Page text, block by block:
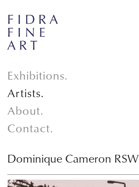
Exhibitions.
Artists.
About.
Contact.
Dominique Cameron RSW